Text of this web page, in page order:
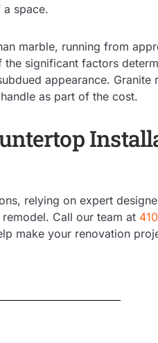
space.
marble, running from
significant factors
appearance. Granite
as part of the cost.
relying on expert
Call our team at
make your renovation